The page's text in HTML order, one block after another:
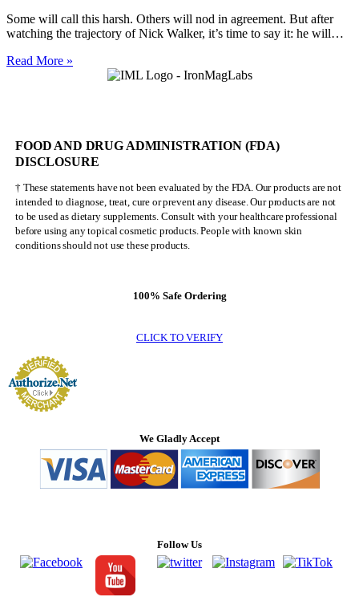
Some will call this harsh. Others will nod in agreement. But after
watching the trajectory of Nick Walker, it’s time to say it: he will…
Read More »
Olympia
FOOD AND DRUG ADMINISTRATION (FDA)
DISCLOSURE
† These statements have not been evaluated by the FDA. Our products are not
intended to diagnose, treat, cure or prevent any disease. Our products are not
to be used as dietary supplements. Consult with your healthcare professional
before using any topical cosmetic products. People with known skin
conditions should not use these products.
100% Safe Ordering
CLICK TO VERIFY
We Gladly Accept
Follow Us